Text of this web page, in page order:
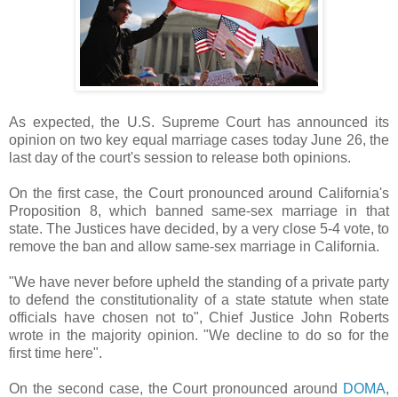
As expected, the U.S. Supreme Court has announced its
opinion on two key equal marriage cases today June 26, the
last day of the court's session to release both opinions.
On the first case, the Court pronounced around California's
Proposition 8,which banned same-sex marriage in that
state. The Justices have decided, by a very close 5-4 vote, to
remove the ban and allow same-sex marriage in California.
"We have never before upheld the standing of a private party
to defend the constitutionality of a state statute when state
officials have chosen not to", Chief Justice John Roberts
wrote in the majority opinion. "We decline to do so for the
first time here".
On the second case, the Court pronounced around DOMA,